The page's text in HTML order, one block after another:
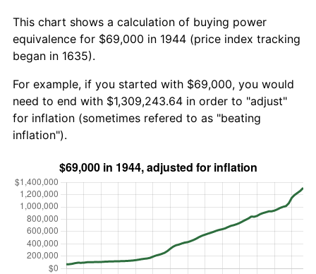
This chart shows a calculation of buying power
equivalence for $69,000 in 1944 (price index tracking
began in 1635).
For example, if you started with $69,000, you would
need to end with $1,309,243.64 in order to "adjust"
for inflation (sometimes refered to as "beating
inflation").